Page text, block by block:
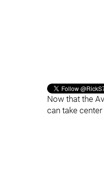
Now that the
can take